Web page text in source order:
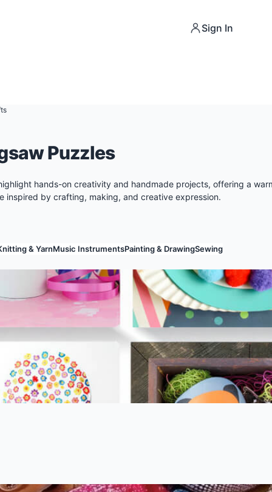
Sign In
Puzzles
hands-on creativity and handmade projects, offering a
inspired by crafting, making, and creative expression.
& YarnMusic InstrumentsPainting & DrawingSewing